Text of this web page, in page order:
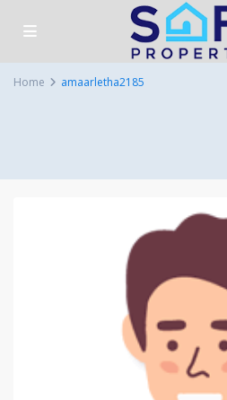
Home amaarletha2185